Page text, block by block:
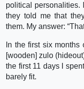
political personalities.
they told me that
them. My answer:
In the first six
[wooden] zulo
the first 11 days I
barely fit.